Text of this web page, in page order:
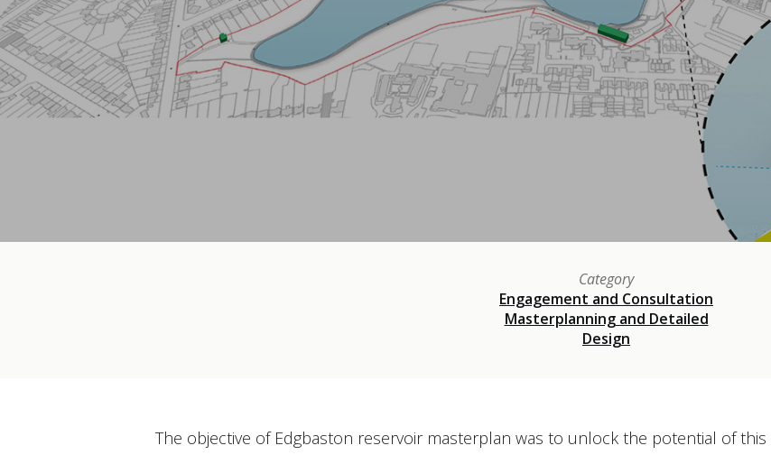
Category
Engagement and Consultation
Masterplanning and Detailed
Design
The objective of Edgbaston reservoir masterplan was to unlock the potential of